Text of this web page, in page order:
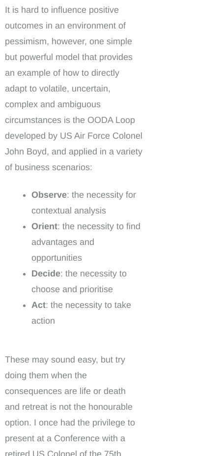
It is hard to influence positive
outcomes in an environment of
pessimism, however, one simple
but powerful model that provides
an example of how to directly
adapt to volatile, uncertain,
complex and ambiguous
circumstances is the OODA Loop
developed by US Air Force Colonel
John Boyd, and applied in a variety
of business scenarios:
Observe: the necessity for
contextual analysis
Orient: the necessity to find
advantages and
opportunities
Decide: the necessity to
choose and prioritise
Act: the necessity to take
action
These may sound easy, but try
doing them when the
consequences are life or death
and retreat is not the honourable
option. I once had the privilege to
present at a Conference with a
retired US Colonel of the 75th